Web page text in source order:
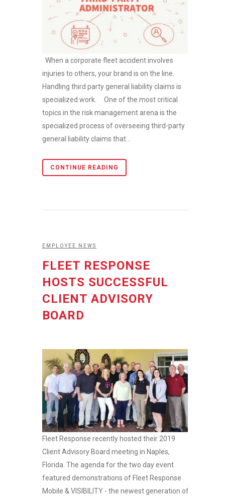
When a corporate fleet accident involves
injuries to others, your brand is on the line.
Handling third party general liability claims is
specialized work. One of the most critical
topics in the risk management arena is the
specialized process of overseeing third-party
general liability claims that...
CONTINUE READING
EMPLOYEE NEWS
FLEET RESPONSE
HOSTS SUCCESSFUL
CLIENT ADVISORY
BOARD
Fleet Response recently hosted their 2019
Client Advisory Board meeting in Naples,
Florida. The agenda for the two day event
featured demonstrations of Fleet Response
Mobile & VISIBILITY - the newest generation of